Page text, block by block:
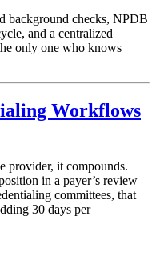
background checks, NPDB
and a centralized
only one who knows
Workflows
provider, it compounds.
in a payer’s review
committees, that
30 days per